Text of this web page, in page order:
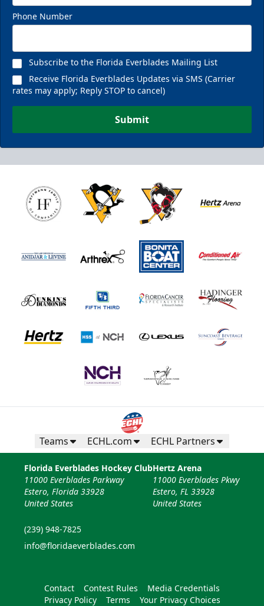
Fan Experiences Info
Reserve Today!
Fan Experiences Info
Book Today!
Phone Number
Subscribe to the Florida Everblades Mailing List
Receive Florida Everblades Updates via SMS (Carrier
rates may apply; Reply STOP to cancel)
Submit
Teams ECHL.com ECHL Partners
Florida Everblades Hockey Club
11000 Everblades Parkway
Estero, Florida 33928
United States
(239) 948-7825
info@floridaeverblades.com
Hertz Arena
11000 Everblades Pkwy
Estero, FL 33928
United States
Contact Contest Rules
Media Credentials
Privacy Policy
Terms Your Privacy Choices